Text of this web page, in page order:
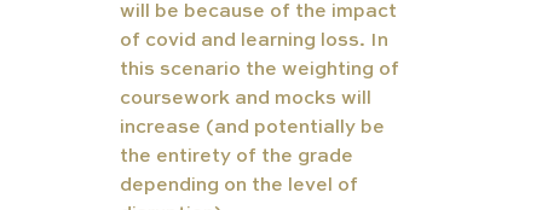
will be because of the impact
of covid and learning loss. In
this scenario the weighting of
coursework and mocks will
increase (and potentially be
the entirety of the grade
depending on the level of